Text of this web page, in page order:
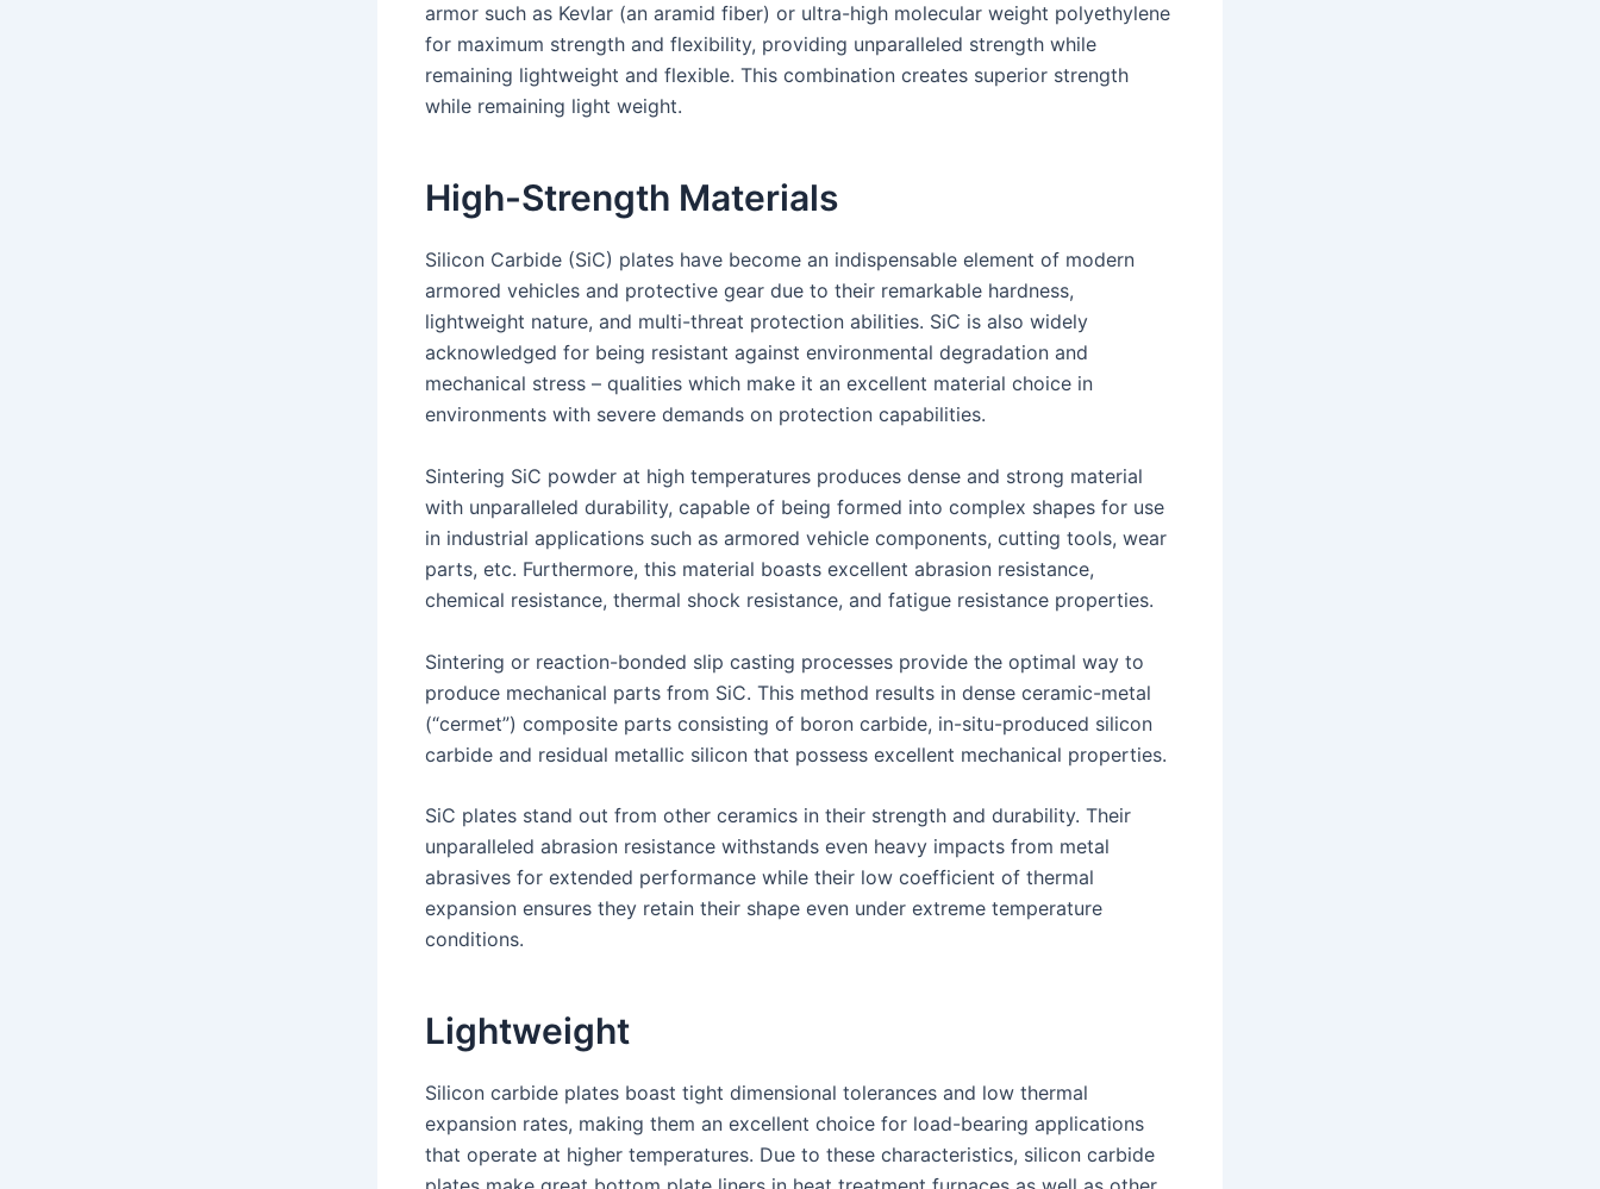
armor such as Kevlar (an aramid fiber) or ultra-high molecular weight polyethylene
for maximum strength and flexibility, providing unparalleled strength while
remaining lightweight and flexible. This combination creates superior strength
while remaining light weight.
High-Strength Materials
Silicon Carbide (SiC) plates have become an indispensable element of modern
armored vehicles and protective gear due to their remarkable hardness,
lightweight nature, and multi-threat protection abilities. SiC is also widely
acknowledged for being resistant against environmental degradation and
mechanical stress – qualities which make it an excellent material choice in
environments with severe demands on protection capabilities.
Sintering SiC powder at high temperatures produces dense and strong material
with unparalleled durability, capable of being formed into complex shapes for use
in industrial applications such as armored vehicle components, cutting tools, wear
parts, etc. Furthermore, this material boasts excellent abrasion resistance,
chemical resistance, thermal shock resistance, and fatigue resistance properties.
Sintering or reaction-bonded slip casting processes provide the optimal way to
produce mechanical parts from SiC. This method results in dense ceramic-metal
(“cermet”) composite parts consisting of boron carbide, in-situ-produced silicon
carbide and residual metallic silicon that possess excellent mechanical properties.
SiC plates stand out from other ceramics in their strength and durability. Their
unparalleled abrasion resistance withstands even heavy impacts from metal
abrasives for extended performance while their low coefficient of thermal
expansion ensures they retain their shape even under extreme temperature
conditions.
Lightweight
Silicon carbide plates boast tight dimensional tolerances and low thermal
expansion rates, making them an excellent choice for load-bearing applications
that operate at higher temperatures. Due to these characteristics, silicon carbide